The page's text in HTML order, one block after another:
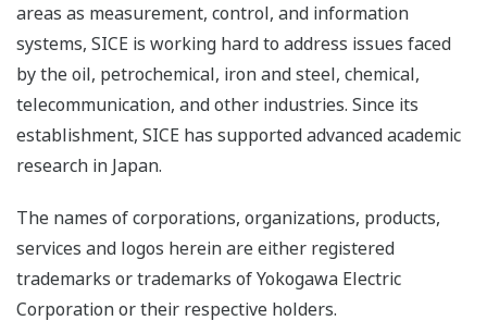
areas as measurement, control, and information
systems, SICE is working hard to address issues faced
by the oil, petrochemical, iron and steel, chemical,
telecommunication, and other industries. Since its
establishment, SICE has supported advanced academic
research in Japan.
The names of corporations, organizations, products,
services and logos herein are either registered
trademarks or trademarks of Yokogawa Electric
Corporation or their respective holders.